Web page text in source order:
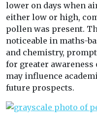
lower on days when
either low or high,
pollen was present.
noticeable in maths-
and chemistry,
for greater awareness
may influence
future prospects.